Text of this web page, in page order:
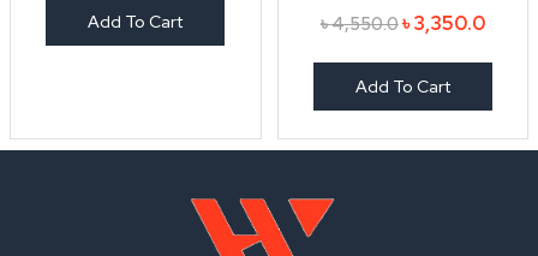
Add To Cart
৳4,550.0৳3,350.0
Add To Cart